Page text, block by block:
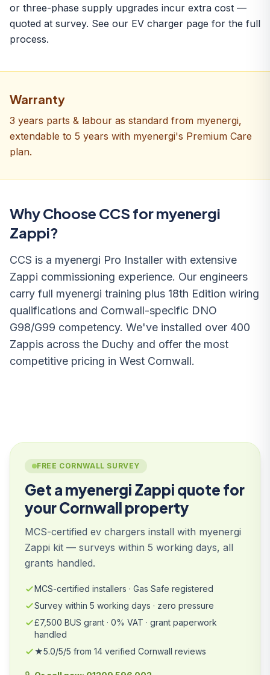
or three-phase supply upgrades incur extra cost —
quoted at survey. See our EV charger page for the full
process.
Warranty
3 years parts & labour as standard from myenergi,
extendable to 5 years with myenergi's Premium Care
plan.
Why Choose CCS for myenergi
Zappi?
CCS is a myenergi Pro Installer with extensive
Zappi commissioning experience. Our engineers
carry full myenergi training plus 18th Edition wiring
qualifications and Cornwall-specific DNO
G98/G99 competency. We've installed over 400
Zappis across the Duchy and offer the most
competitive pricing in West Cornwall.
FREE CORNWALL SURVEY
Get a myenergi Zappi quote for
your Cornwall property
MCS-certified ev chargers install with myenergi
Zappi kit — surveys within 5 working days, all
grants handled.
MCS-certified installers · Gas Safe registered
Survey within 5 working days · zero pressure
£7,500 BUS grant · 0% VAT · grant paperwork
handled
★5.0/5/5 from 14 verified Cornwall reviews